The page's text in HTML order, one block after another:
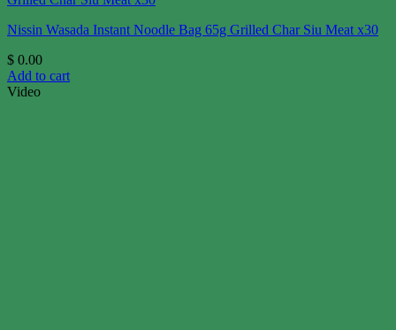
Nissin Wasada Instant Noodle Bag 65g Grilled Char Siu Meat x30
$ 0.00
Add to cart
Video